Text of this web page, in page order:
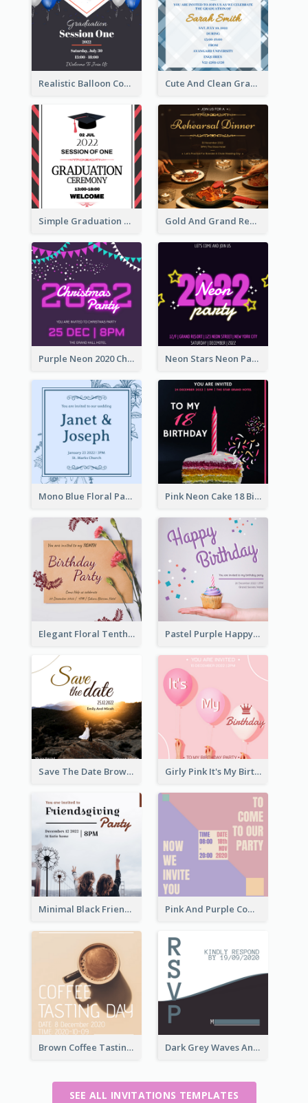
Realistic Balloon Cool Graduation Ceremony Design Cute And Clean Graduation Ceremony Invitation Design Ideas
Simple Graduation Ceremony Invitation Design Template Gold And Grand Rehearsal Dinner For Wedding Invitation
Purple Neon 2020 Christmas Party Invitation Neon Stars Neon Party 2020 Invitation
Mono Blue Floral Pattern Wedding Invitation Pink Neon Cake 18 Birthday Invitation
Elegant Floral Tenth Birthday Party Invitation Pastel Purple Happy Birthday Party Invitation
Save The Date Brown Marriage Invitation Girly Pink It's My Birthday Invitation
Minimal Black Friendsgiving Invitation Pink And Purple Come To our Party Invitation
Brown Coffee Tasting Day In December Invitation Dark Grey Waves And Curves Invitation
SEE ALL INVITATIONS TEMPLATES